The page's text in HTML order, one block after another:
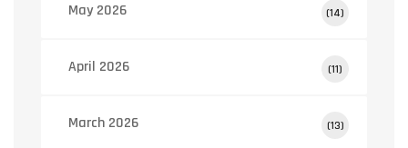
May 2026 (14)
April 2026 (11)
March 2026 (13)